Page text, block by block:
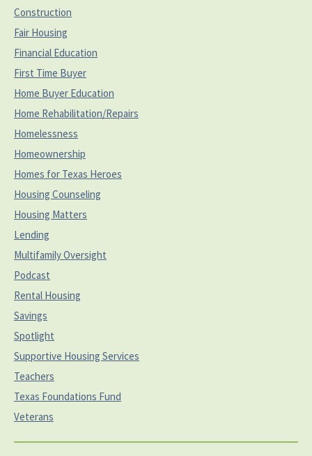
Construction
Fair Housing
Financial Education
First Time Buyer
Home Buyer Education
Home Rehabilitation/Repairs
Homelessness
Homeownership
Homes for Texas Heroes
Housing Counseling
Housing Matters
Lending
Multifamily Oversight
Podcast
Rental Housing
Savings
Spotlight
Supportive Housing Services
Teachers
Texas Foundations Fund
Veterans